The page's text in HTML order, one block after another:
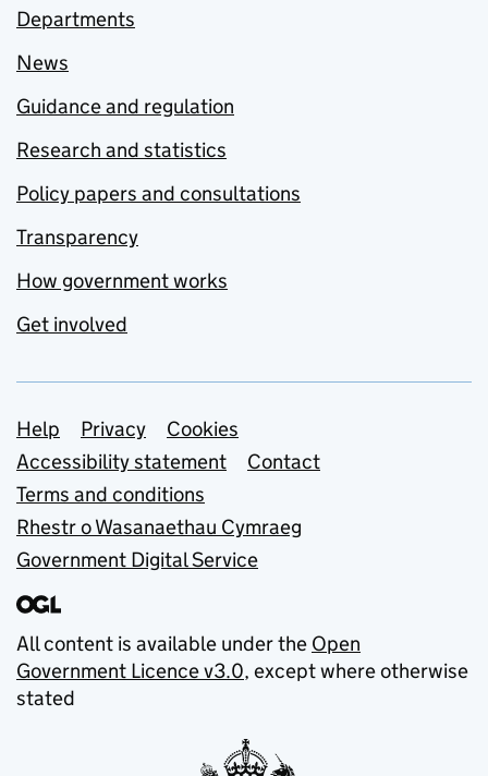
Departments
News
Guidance and regulation
Research and statistics
Policy papers and consultations
Transparency
How government works
Get involved
Support links
Help Privacy
Cookies
Accessibility statement
Contact
Terms and conditions
Rhestr o Wasanaethau Cymraeg
Government Digital Service
All content is available under the Open
Government Licence v3.0, except where otherwise
stated